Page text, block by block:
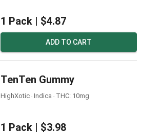
1 Pack | $4.87
ADD TO CART
TenTen Gummy
HighXotic ‧ Indica ‧ THC: 10mg
1 Pack | $3.98